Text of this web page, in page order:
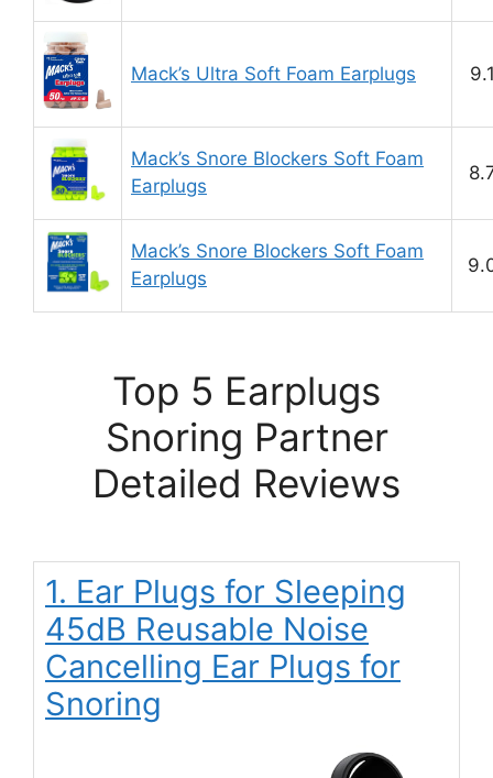
Mack’s Ultra Soft Foam Earplugs
Mack’s Snore Blockers Soft Foam
Earplugs
Mack’s Snore Blockers Soft Foam
Earplugs
Top 5 Earplugs
Snoring Partner
Detailed Reviews
1. Ear Plugs for Sleeping
45dB Reusable Noise
Cancelling Ear Plugs for
Snoring